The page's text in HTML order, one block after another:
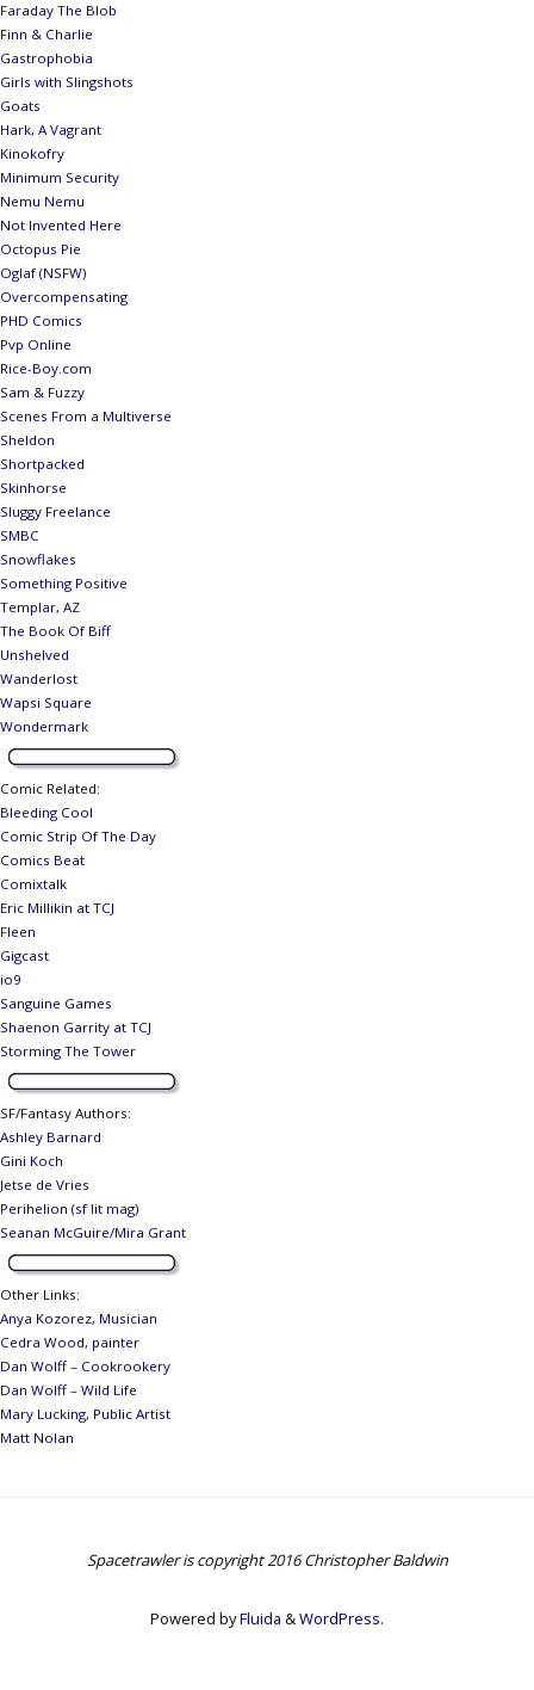
Faraday The Blob
Finn & Charlie
Gastrophobia
Girls with Slingshots
Goats
Hark, A Vagrant
Kinokofry
Minimum Security
Nemu Nemu
Not Invented Here
Octopus Pie
Oglaf (NSFW)
Overcompensating
PHD Comics
Pvp Online
Rice-Boy.com
Sam & Fuzzy
Scenes From a Multiverse
Sheldon
Shortpacked
Skinhorse
Sluggy Freelance
SMBC
Snowflakes
Something Positive
Templar, AZ
The Book Of Biff
Unshelved
Wanderlost
Wapsi Square
Wondermark
Comic Related:
Bleeding Cool
Comic Strip Of The Day
Comics Beat
Comixtalk
Eric Millikin at TCJ
Fleen
Gigcast
io9
Sanguine Games
Shaenon Garrity at TCJ
Storming The Tower
SF/Fantasy Authors:
Ashley Barnard
Gini Koch
Jetse de Vries
Perihelion (sf lit mag)
Seanan McGuire/Mira Grant
Other Links:
Anya Kozorez, Musician
Cedra Wood, painter
Dan Wolff – Cookrookery
Dan Wolff – Wild Life
Mary Lucking, Public Artist
Matt Nolan
Spacetrawler is copyright 2016 Christopher Baldwin
Powered byFluida &WordPress.